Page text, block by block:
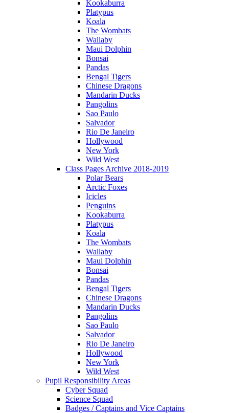
Kookaburra
Platypus
Koala
The Wombats
Wallaby
Maui Dolphin
Bonsai
Pandas
Bengal Tigers
Chinese Dragons
Mandarin Ducks
Pangolins
Sao Paulo
Salvador
Rio De Janeiro
Hollywood
New York
Wild West
Class Pages Archive 2018-2019
Polar Bears
Arctic Foxes
Icicles
Penguins
Kookaburra
Platypus
Koala
The Wombats
Wallaby
Maui Dolphin
Bonsai
Pandas
Bengal Tigers
Chinese Dragons
Mandarin Ducks
Pangolins
Sao Paulo
Salvador
Rio De Janeiro
Hollywood
New York
Wild West
Pupil Responsibility Areas
Cyber Squad
Science Squad
Badges / Captains and Vice Captains